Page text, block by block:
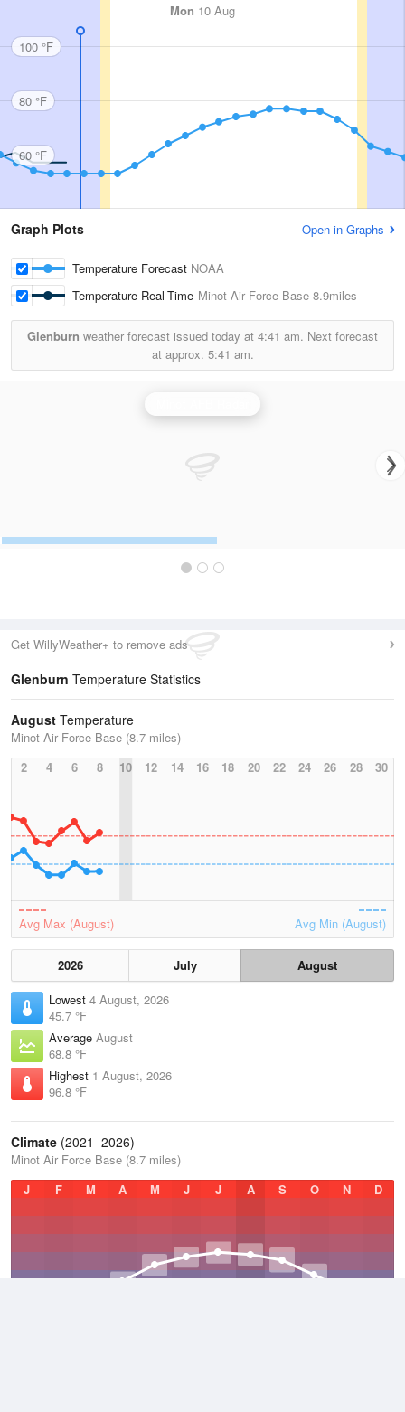
Mon 10 Aug
100 °F
80 °F
60 °F
Graph Plots Open in Graphs
Temperature Forecast NOAA
Temperature Real-Time Minot Air Force Base 8.9miles
Glenburn weather forecast issued today at 4:41 am. Next forecast
at approx. 5:41 am.
Get WillyWeather+ to remove ads
Glenburn Temperature Statistics
August Temperature
Minot Air Force Base (8.7 miles)
2
4 6 8 10 12 14 16 18 20 22 24 26 28 30
Avg Max (August) Avg Min (August)
2026 July
August
Lowest 4 August, 2026
45.7 °F
Average August
68.8 °F
Highest 1 August, 2026
96.8 °F
Climate (2021–2026)
Minot Air Force Base (8.7 miles)
J
F M A M J J A S O N D